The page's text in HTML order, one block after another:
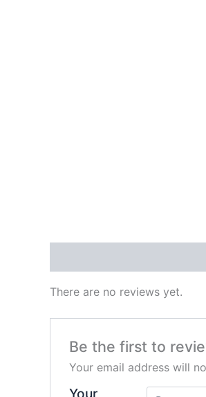
There are no reviews yet.
Be the first to
Your email address will
Your